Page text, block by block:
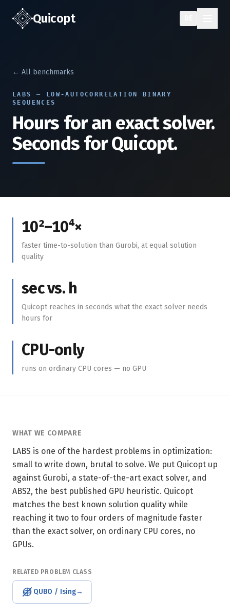
Quicopt
← All benchmarks
LABS — LOW-AUTOCORRELATION BINARY
SEQUENCES
Hours for an exact solver.
Seconds for Quicopt.
10²–10⁴×
faster time-to-solution than Gurobi, at equal solution
quality
sec vs. h
Quicopt reaches in seconds what the exact solver needs
hours for
CPU-only
runs on ordinary CPU cores — no GPU
WHAT WE COMPARE
LABS is one of the hardest problems in optimization:
small to write down, brutal to solve. We put Quicopt up
against Gurobi, a state-of-the-art exact solver, and
ABS2, the best published GPU heuristic. Quicopt
matches the best known solution quality while
reaching it two to four orders of magnitude faster
than the exact solver, on ordinary CPU cores, no
GPUs.
RELATED PROBLEM CLASS
QUBO / Ising→